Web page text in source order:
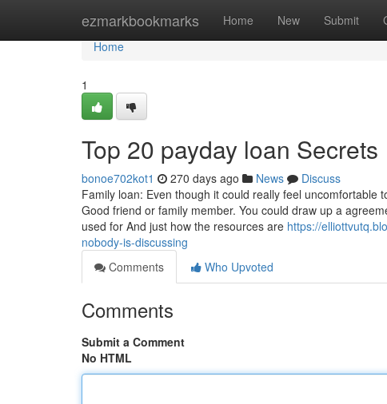
ezmarkbookmarks Home New Submit
Home
Home
1
Top 20 payday loan Secrets
bonoe702kot1 270 days ago News
Discuss
Family loan: Even though it could really feel
Good friend or family member. You could draw up a
used for And just how the resources are https://
nobody-is-discussing
Comments
Who Upvoted
Comments
Submit a Comment
No HTML